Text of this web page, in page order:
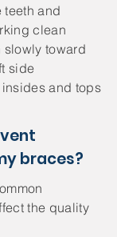
teeth and
clean
slowly toward
side
and tops
braces?
the quality